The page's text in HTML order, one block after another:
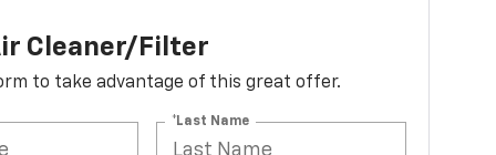
Cleaner/Filter
to take advantage of this great offer.
*Last Name